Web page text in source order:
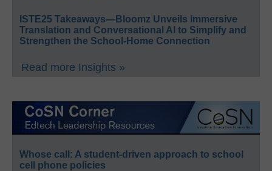
ISTE25 Takeaways—Bloomz Unveils Immersive
Translation and Conversational AI to Simplify and
Strengthen the School-Home Connection
Read more Insights »
Whose call: A student-driven approach to school
cell phone policies